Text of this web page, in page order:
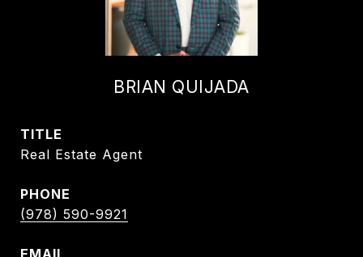
BRIAN QUIJADA
TITLE
Real Estate Agent
PHONE
(978) 590-9921
EMAIL